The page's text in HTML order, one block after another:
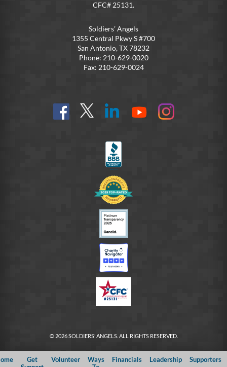
CFC# 25131.
Soldiers’ Angels
1355 Central Pkwy S #700
San Antonio, TX 78232
Phone: 210-629-0020
Fax: 210-629-0024
Find
us
Follow
@SoldiersAngelsOfficial
Connect
YouTube
On
Instagram
© 2026 SOLDIERS’ ANGELS. ALL RIGHTS RESERVED.
Get
Volunteer
Ways
Financials Leadership Supporters